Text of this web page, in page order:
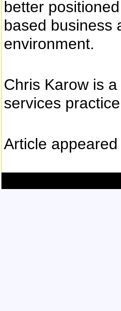
better
based business
environment.
Chris Karow is
services
Article